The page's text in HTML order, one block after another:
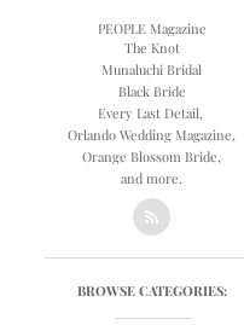
PEOPLE Magazine
The Knot
Munaluchi Bridal
Black Bride
Every Last Detail,
Orlando Wedding Magazine,
Orange Blossom Bride,
and more.
BROWSE CATEGORIES: